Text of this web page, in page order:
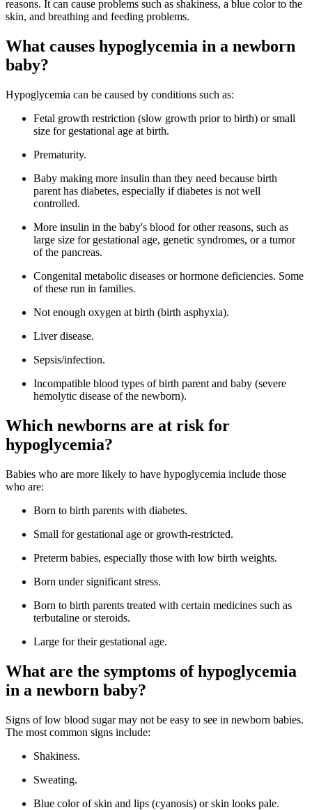
reasons. It can cause problems such as shakiness, a blue color to the
skin, and breathing and feeding problems.
What causes hypoglycemia in a newborn
baby?
Hypoglycemia can be caused by conditions such as:
Fetal growth restriction (slow growth prior to birth) or small
size for gestational age at birth.
Prematurity.
Baby making more insulin than they need because birth
parent has diabetes, especially if diabetes is not well
controlled.
More insulin in the baby's blood for other reasons, such as
large size for gestational age, genetic syndromes, or a tumor
of the pancreas.
Congenital metabolic diseases or hormone deficiencies. Some
of these run in families.
Not enough oxygen at birth (birth asphyxia).
Liver disease.
Sepsis/infection.
Incompatible blood types of birth parent and baby (severe
hemolytic disease of the newborn).
Which newborns are at risk for
hypoglycemia?
Babies who are more likely to have hypoglycemia include those
who are:
Born to birth parents with diabetes.
Small for gestational age or growth-restricted.
Preterm babies, especially those with low birth weights.
Born under significant stress.
Born to birth parents treated with certain medicines such as
terbutaline or steroids.
Large for their gestational age.
What are the symptoms of hypoglycemia
in a newborn baby?
Signs of low blood sugar may not be easy to see in newborn babies.
The most common signs include:
Shakiness.
Sweating.
Blue color of skin and lips (cyanosis) or skin looks pale.